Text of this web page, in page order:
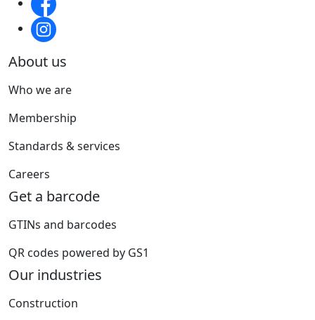
About us
Who we are
Membership
Standards & services
Careers
Get a barcode
GTINs and barcodes
QR codes powered by GS1
Our industries
Construction